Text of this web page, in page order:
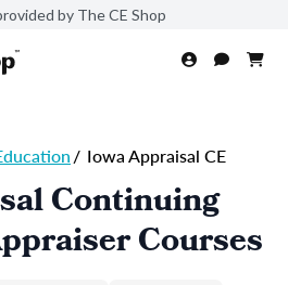
by The CE Shop
/ Iowa Appraisal CE
Continuing
Courses